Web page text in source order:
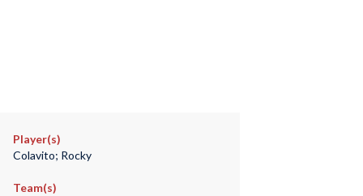
Player(s)
Colavito; Rocky
Team(s)